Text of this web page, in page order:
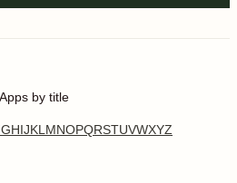
Apps by title
GHIJKL MNOPQRSTUVWXYZ